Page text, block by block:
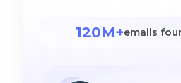
120M+emails